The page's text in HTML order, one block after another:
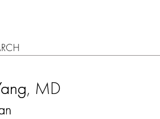
, MD